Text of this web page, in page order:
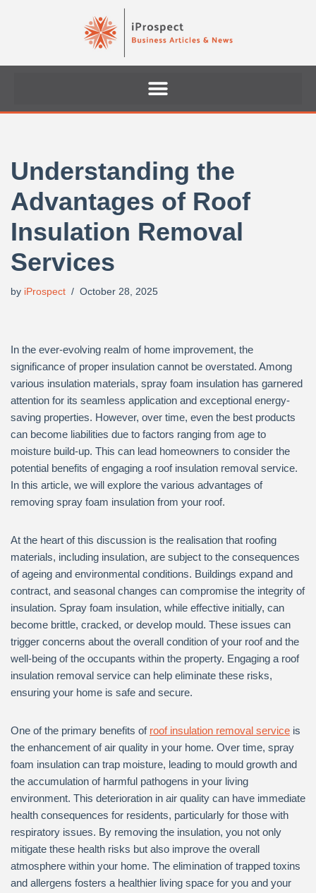
Understanding the
Advantages of Roof
Insulation Removal
Services
by iProspect October 28, 2025
In the ever-evolving realm of home improvement, the
significance of proper insulation cannot be overstated. Among
various insulation materials, spray foam insulation has garnered
attention for its seamless application and exceptional energy-
saving properties. However, over time, even the best products
can become liabilities due to factors ranging from age to
moisture build-up. This can lead homeowners to consider the
potential benefits of engaging a roof insulation removal service.
In this article, we will explore the various advantages of
removing spray foam insulation from your roof.
At the heart of this discussion is the realisation that roofing
materials, including insulation, are subject to the consequences
of ageing and environmental conditions. Buildings expand and
contract, and seasonal changes can compromise the integrity of
insulation. Spray foam insulation, while effective initially, can
become brittle, cracked, or develop mould. These issues can
trigger concerns about the overall condition of your roof and the
well-being of the occupants within the property. Engaging a roof
insulation removal service can help eliminate these risks,
ensuring your home is safe and secure.
One of the primary benefits of roof insulation removal service is
the enhancement of air quality in your home. Over time, spray
foam insulation can trap moisture, leading to mould growth and
the accumulation of harmful pathogens in your living
environment. This deterioration in air quality can have immediate
health consequences for residents, particularly for those with
respiratory issues. By removing the insulation, you not only
mitigate these health risks but also improve the overall
atmosphere within your home. The elimination of trapped toxins
and allergens fosters a healthier living space for you and your